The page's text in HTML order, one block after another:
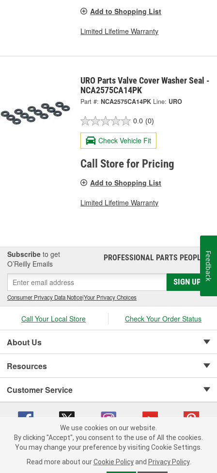
Add to Shopping List
Limited Lifetime Warranty
URO Parts Valve Cover Washer Seal -
NCA2575CA14PK
Part #: NCA2575CA14PK Line: URO
0.0 (0)
Check Vehicle Fit
Call Store for Pricing
Add to Shopping List
Limited Lifetime Warranty
Subscribe to get
O’Reilly Emails
PROFESSIONAL PARTS PEOPLE®
SIGN UP
Consumer Privacy Data Notice|Your Privacy Choices
Call Your Local Store Check Your Order Status
About Us
Resources
Customer Service
Copyright © 2008-2026 O'Reilly Auto Parts v 75915cd62 (t9t7s) cv1622
Consumer Privacy Data Notice |
We use cookies on our website.
By clicking "Accept", you consent to the use of All the cookies.
You may change your preference by visiting Cookie Settings.
Read more about our Cookie Policy and Privacy Policy.
Feedback